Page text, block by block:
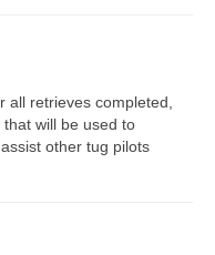
all retrieves completed,
will be used to
assist other tug pilots